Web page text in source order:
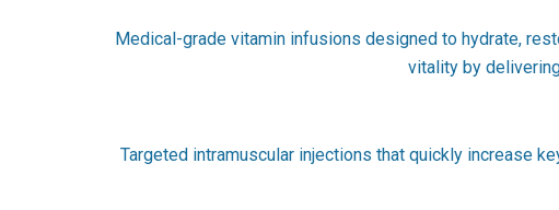
Medical-grade vitamin infusions designed to hydrate,
vitality by
Targeted intramuscular injections that quickly increase